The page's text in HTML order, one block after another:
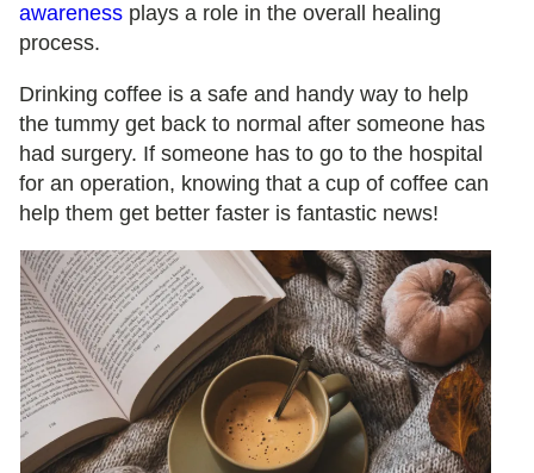
awareness plays a role in the overall healing
process.
Drinking coffee is a safe and handy way to help
the tummy get back to normal after someone has
had surgery. If someone has to go to the hospital
for an operation, knowing that a cup of coffee can
help them get better faster is fantastic news!